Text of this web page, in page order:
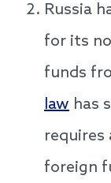
Russia
for its
funds
law has
requires
foreign